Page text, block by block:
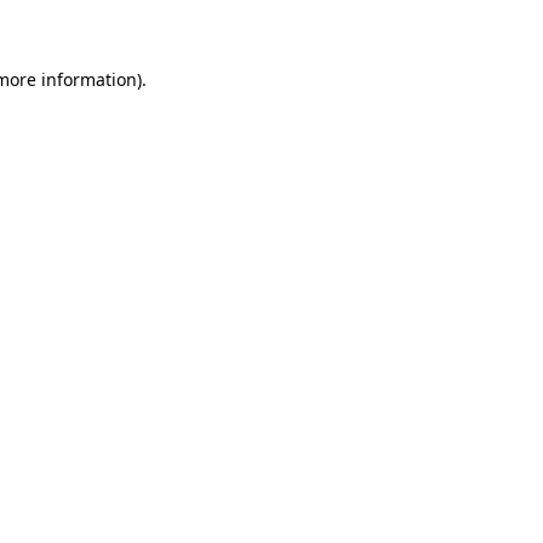
information).